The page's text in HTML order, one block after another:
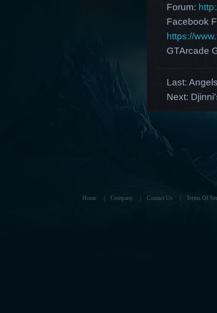
Forum:
Facebook
https://
GTArcade
Last:
Next:
Home Company Contact Us Terms Of